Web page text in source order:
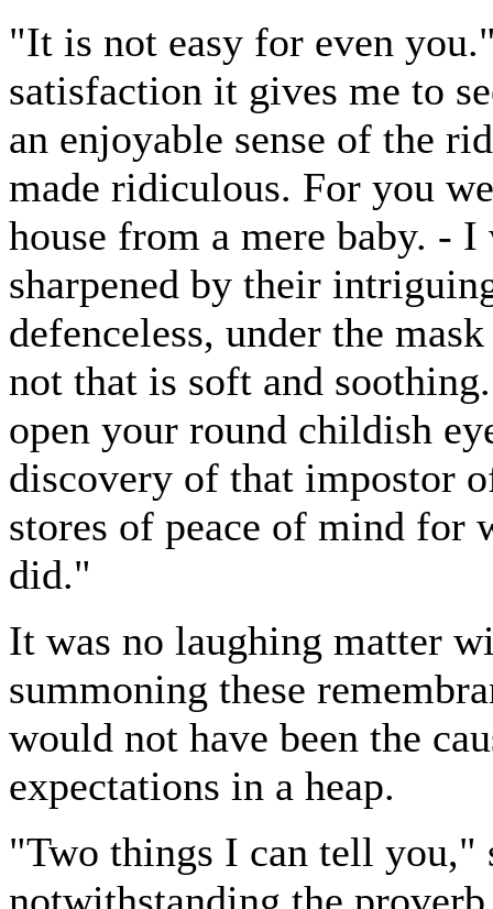
"It is not easy for even
satisfaction it gives me to
an enjoyable sense of the
made ridiculous. For you
house from a mere baby. -
sharpened by their
defenceless, under the
not that is soft and
open your round childish
discovery of that impostor
stores of peace of mind for
did."
It was no laughing matter
summoning these
would not have been the
expectations in a heap.
"Two things I can tell you,"